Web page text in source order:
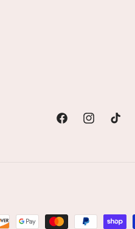
FacebookInstagramTikTok